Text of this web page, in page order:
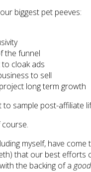
biggest pet peeves:
the funnel
cloak ads
to sell
long term growth
sample post-affiliate
myself, have come
that our best efforts
the backing of a